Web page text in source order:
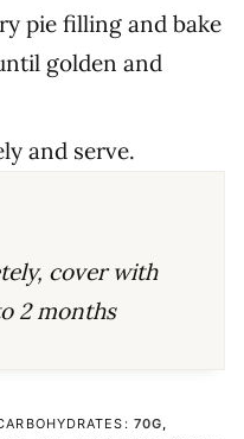
pie filling and bake
golden and
and serve.
cover with
2 months
70G,